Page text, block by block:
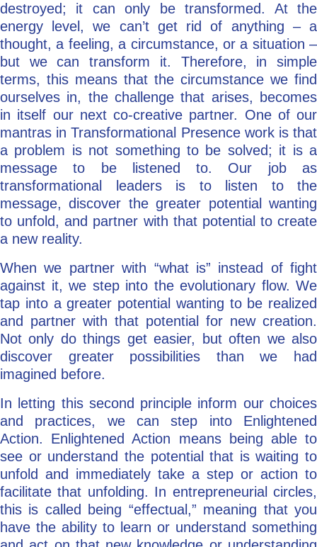
destroyed; it can only be transformed. At the
energy level, we can’t get rid of anything – a
thought, a feeling, a circumstance, or a situation –
but we can transform it. Therefore, in simple
terms, this means that the circumstance we find
ourselves in, the challenge that arises, becomes
in itself our next co-creative partner. One of our
mantras in Transformational Presence work is that
a problem is not something to be solved; it is a
message to be listened to. Our job as
transformational leaders is to listen to the
message, discover the greater potential wanting
to unfold, and partner with that potential to create
a new reality.
When we partner with “what is” instead of fight
against it, we step into the evolutionary flow. We
tap into a greater potential wanting to be realized
and partner with that potential for new creation.
Not only do things get easier, but often we also
discover greater possibilities than we had
imagined before.
In letting this second principle inform our choices
and practices, we can step into Enlightened
Action. Enlightened Action means being able to
see or understand the potential that is waiting to
unfold and immediately take a step or action to
facilitate that unfolding. In entrepreneurial circles,
this is called being “effectual,” meaning that you
have the ability to learn or understand something